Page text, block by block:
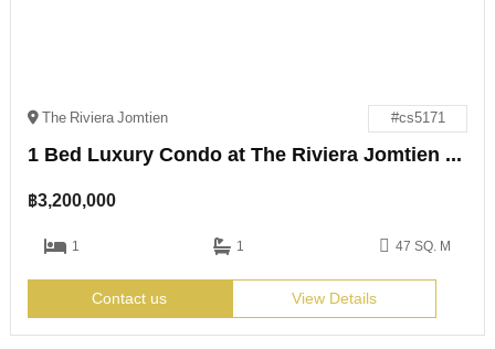
The Riviera Jomtien #cs5171
1 Bed Luxury Condo at The Riviera Jomtien for Sale
฿3,200,000
1 1 47 SQ. M
Contact us View Details